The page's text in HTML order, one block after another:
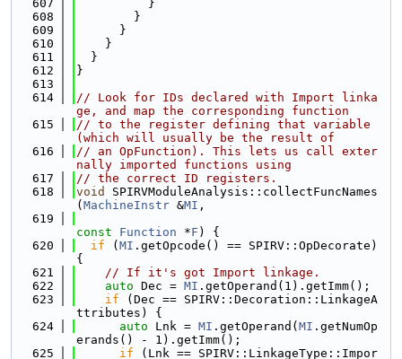
  607
          }
  608
        }
  609
      }
  610
    }
  611
  }
  612
}
  613
  614
// Look for IDs declared with Import linka
ge, and map the corresponding function
  615
// to the register defining that variable
(which will usually be the result of
  616
// an OpFunction). This lets us call exter
nally imported functions using
  617
// the correct ID registers.
  618
void
SPIRVModuleAnalysis::collectFuncNames
( MachineInstr &MI ,
  619
const
Function *F ) {
  620
if ( MI .getOpcode() == SPIRV::OpDecorate)
{
  621
// If it's got Import linkage.
  622
auto Dec = MI .getOperand(1).getImm();
  623
if (Dec == SPIRV::Decoration::LinkageA
ttributes) {
  624
auto Lnk = MI .getOperand( MI .getNumOp
erands() - 1).getImm();
  625
if (Lnk == SPIRV::LinkageType::Impor